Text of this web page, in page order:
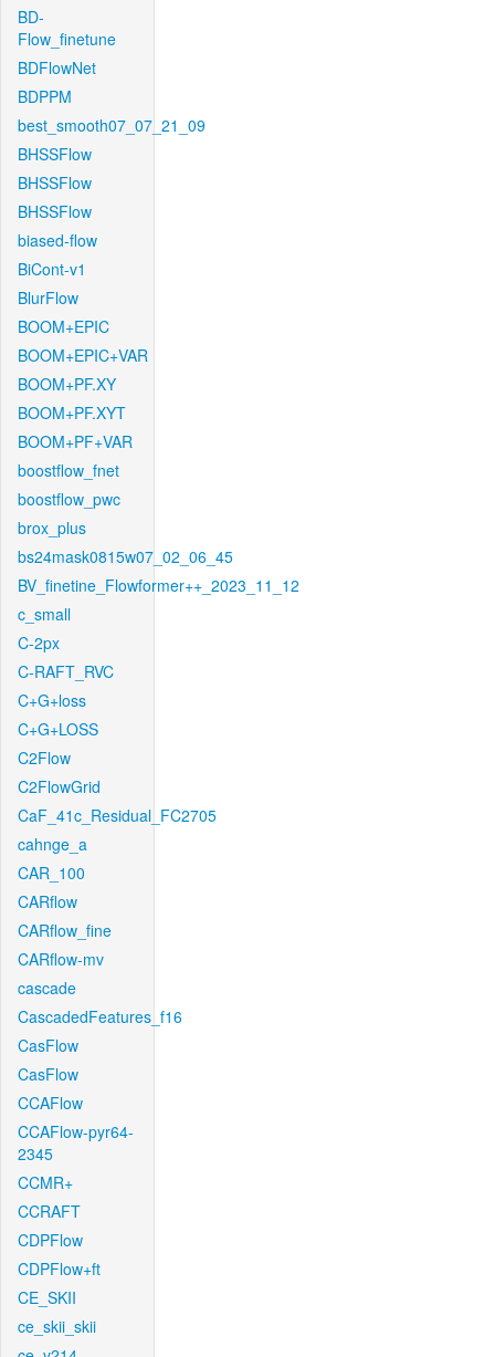
BD-
Flow_finetune
BDFlowNet
BDPPM
best_smooth07_07_21_09
BHSSFlow
BHSSFlow
BHSSFlow
biased-flow
BiCont-v1
BlurFlow
BOOM+EPIC
BOOM+EPIC+VAR
BOOM+PF.XY
BOOM+PF.XYT
BOOM+PF+VAR
boostflow_fnet
boostflow_pwc
brox_plus
bs24mask0815w07_02_06_45
BV_finetine_Flowformer++_2023_11_12
c_small
C-2px
C-RAFT_RVC
C+G+loss
C+G+LOSS
C2Flow
C2FlowGrid
CaF_41c_Residual_FC2705
cahnge_a
CAR_100
CARflow
CARflow_fine
CARflow-mv
cascade
CascadedFeatures_f16
CasFlow
CasFlow
CCAFlow
CCAFlow-pyr64-
2345
CCMR+
CCRAFT
CDPFlow
CDPFlow+ft
CE_SKII
ce_skii_skii